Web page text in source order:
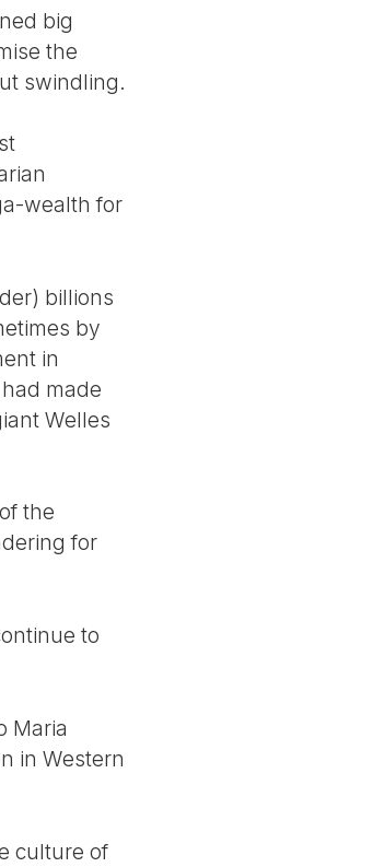
big
the
swindling.
wealth for
billions
by
in
made
Welles
the
for
to
Maria
in Western
culture of